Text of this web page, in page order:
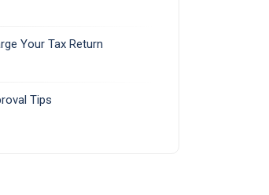
Your Tax Return
Tips